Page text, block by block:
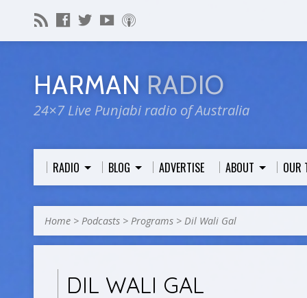
HARMAN RADIO
24×7 Live Punjabi radio of Australia
RADIO BLOG ADVERTISE ABOUT OUR
Home > Podcasts > Programs > Dil Wali Gal
DIL WALI GAL